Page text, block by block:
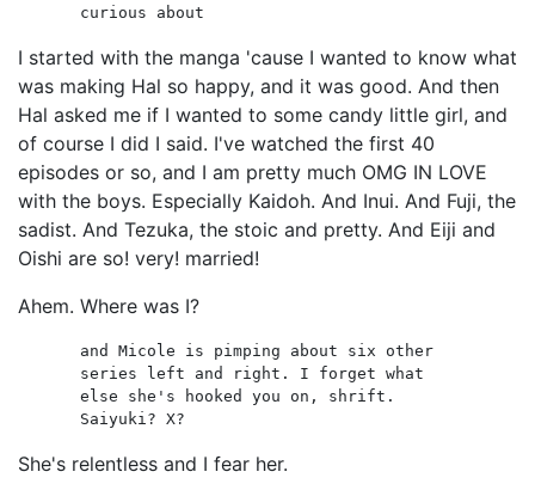
curious about
I started with the manga 'cause I wanted to know what
was making Hal so happy, and it was good. And then
Hal asked me if I wanted to some candy little girl, and
of course I did I said. I've watched the first 40
episodes or so, and I am pretty much OMG IN LOVE
with the boys. Especially Kaidoh. And Inui. And Fuji, the
sadist. And Tezuka, the stoic and pretty. And Eiji and
Oishi are so! very! married!
Ahem. Where was I?
and Micole is pimping about six other
series left and right. I forget what
else she's hooked you on, shrift.
Saiyuki? X?
She's relentless and I fear her.